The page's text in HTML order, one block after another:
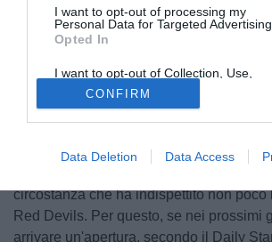
I want to opt-out of processing my
Personal Data for Targeted Advertising.
Opted In
I want to opt-out of Collection, Use,
Retention, Sale, and/or Sharing of my
Personal Data that Is Unrelated with the
Purposes for which it was collected.
Opted Out
CONFIRM
Data Deletion Data Access
© foto di Matteo Gribaudi/Image Sport
Non solo acquisti per il Manchester
inglese ha il contratto in scadenza nel
circostanza che ha indispettito non
Red Devils. Per questo, se nei prossimi
arrivare un'apertura, secondo il Daily